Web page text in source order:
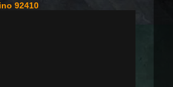
92410